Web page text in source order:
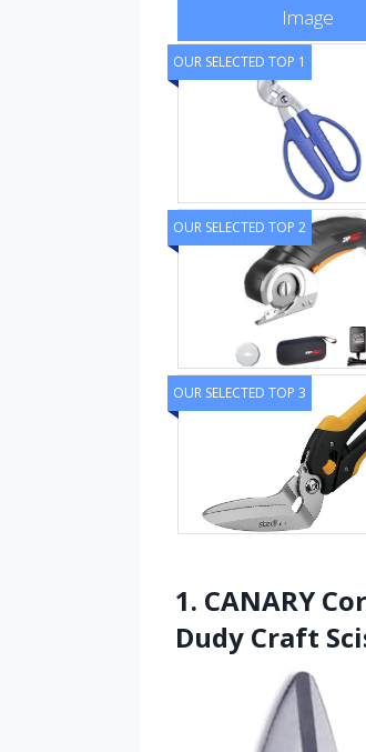
Image
OUR SELECTED TOP 1
OUR SELECTED TOP 2
OUR SELECTED TOP 3
1. CANARY
Dudy Craft